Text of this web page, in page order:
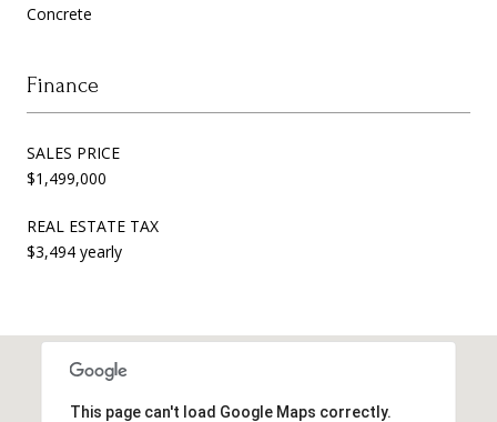
Concrete
Finance
SALES PRICE
$1,499,000
REAL ESTATE TAX
$3,494 yearly
This page can't load Google Maps correctly.